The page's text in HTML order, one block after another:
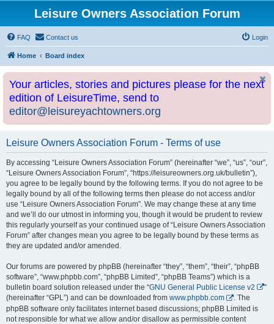
Leisure Owners Association Forum
FAQ Contact us Login
Home Board index
Your articles, stories and pictures please for the next
edition of LeisureTime, send to
editor@leisureyachtowners.org
Leisure Owners Association Forum - Terms of use
By accessing “Leisure Owners Association Forum” (hereinafter “we”, “us”, “our”,
“Leisure Owners Association Forum”, “https://leisureowners.org.uk/bulletin”),
you agree to be legally bound by the following terms. If you do not agree to be
legally bound by all of the following terms then please do not access and/or
use “Leisure Owners Association Forum”. We may change these at any time
and we’ll do our utmost in informing you, though it would be prudent to review
this regularly yourself as your continued usage of “Leisure Owners Association
Forum” after changes mean you agree to be legally bound by these terms as
they are updated and/or amended.
Our forums are powered by phpBB (hereinafter “they”, “them”, “their”, “phpBB
software”, “www.phpbb.com”, “phpBB Limited”, “phpBB Teams”) which is a
bulletin board solution released under the “GNU General Public License v2
”
(hereinafter “GPL”) and can be downloaded from www.phpbb.com
. The
phpBB software only facilitates internet based discussions; phpBB Limited is
not responsible for what we allow and/or disallow as permissible content